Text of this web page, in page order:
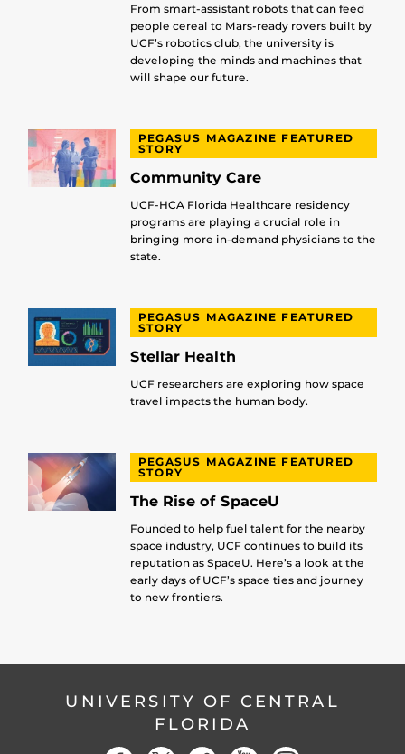
From smart-assistant robots that can feed
people cereal to Mars-ready rovers built by
UCF’s robotics club, the university is
developing the minds and machines that
will shape our future.
PEGASUS MAGAZINE FEATURED
STORY
Community Care
UCF-HCA Florida Healthcare residency
programs are playing a crucial role in
bringing more in-demand physicians to the
state.
PEGASUS MAGAZINE FEATURED
STORY
Stellar Health
UCF researchers are exploring how space
travel impacts the human body.
PEGASUS MAGAZINE FEATURED
STORY
The Rise of SpaceU
Founded to help fuel talent for the nearby
space industry, UCF continues to build its
reputation as SpaceU. Here’s a look at the
early days of UCF’s space ties and journey
to new frontiers.
UNIVERSITY OF CENTRAL
FLORIDA